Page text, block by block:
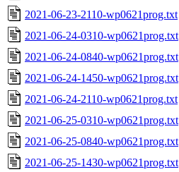
2021-06-23-2110-wp0621prog.txt
2021-06-24-0310-wp0621prog.txt
2021-06-24-0840-wp0621prog.txt
2021-06-24-1450-wp0621prog.txt
2021-06-24-2110-wp0621prog.txt
2021-06-25-0310-wp0621prog.txt
2021-06-25-0840-wp0621prog.txt
2021-06-25-1430-wp0621prog.txt